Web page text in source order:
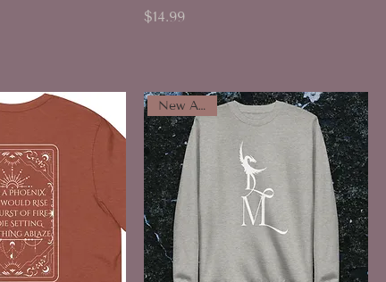
Price
$14.99
New Arrival